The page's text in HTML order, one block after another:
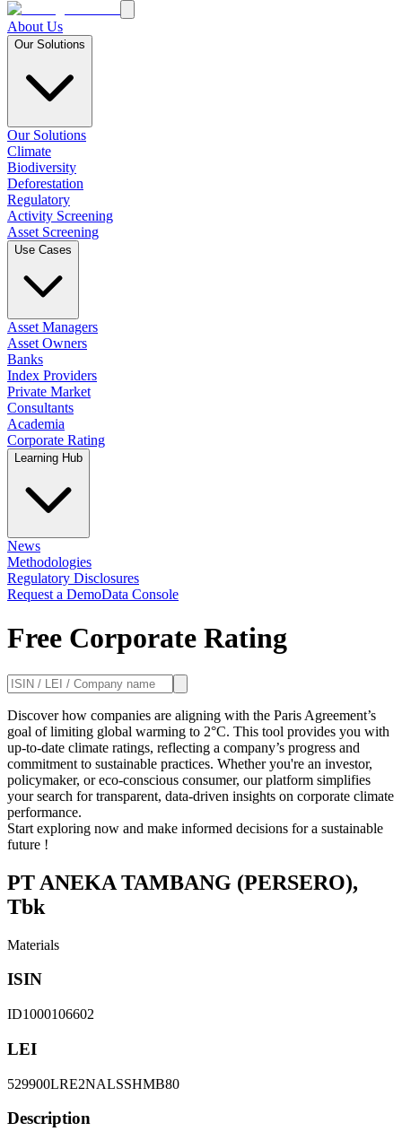
About Us
Our Solutions
Our Solutions
Climate
Biodiversity
Deforestation
Regulatory
Activity Screening
Asset Screening
Use Cases
Asset Managers
Asset Owners
Banks
Index Providers
Private Market
Consultants
Academia
Corporate Rating
Learning Hub
News
Methodologies
Regulatory Disclosures
Request a DemoData Console
Free Corporate Rating
Discover how companies are aligning with the Paris Agreement’s
goal of limiting global warming to 2°C. This tool provides you with
up-to-date climate ratings, reflecting a company’s progress and
commitment to sustainable practices. Whether you're an investor,
policymaker, or eco-conscious consumer, our platform simplifies
your search for transparent, data-driven insights on corporate climate
performance.
Start exploring now and make informed decisions for a sustainable
future !
PT ANEKA TAMBANG (PERSERO),
Tbk
Materials
ISIN
ID1000106602
LEI
529900LRE2NALSSHMB80
Description